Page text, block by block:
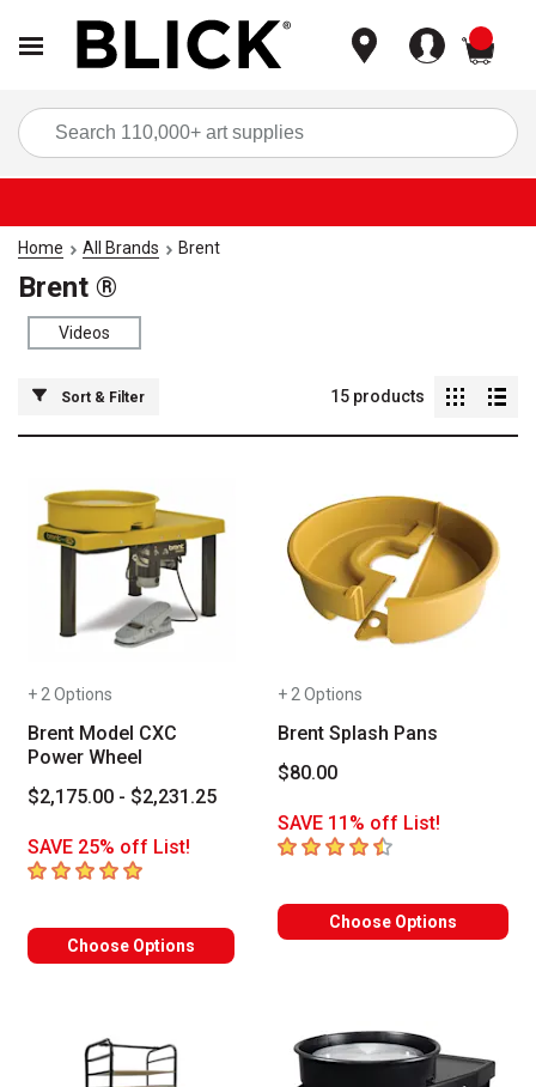
Home All Brands Brent
Brent ®
Videos
Sort & Filter 15 products
+ 2 Options
Brent Model CXC
Power Wheel
$2,175.00 - $2,231.25
SAVE 25% off List!
5out of 5 stars
Choose Options
+ 2 Options
Brent Splash Pans
$80.00
SAVE 11% off List!
4.3 out of 5 stars
Choose Options